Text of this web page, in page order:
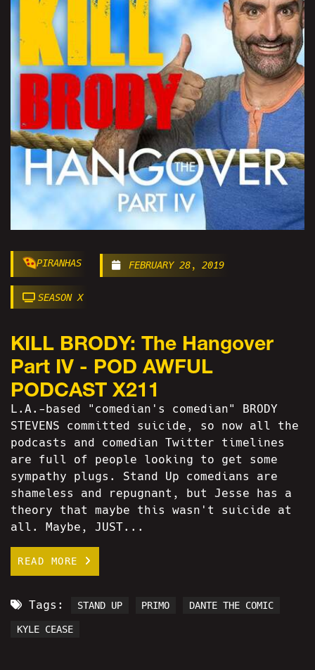
PIRANHAS FEBRUARY 28, 2019
SEASON X
KILL BRODY: The Hangover
Part IV - POD AWFUL
PODCAST X211
L.A.-based "comedian's comedian" BRODY
STEVENS committed suicide, so now all the
podcasts and comedian Twitter timelines
are full of people looking to get some
sympathy plugs. Stand Up comedians are
shameless and repugnant, but Jesse has a
theory that maybe this wasn't suicide at
all. Maybe, JUST...
READ MORE
Tags: STAND UP PRIMO DANTE THE COMIC
KYLE CEASE